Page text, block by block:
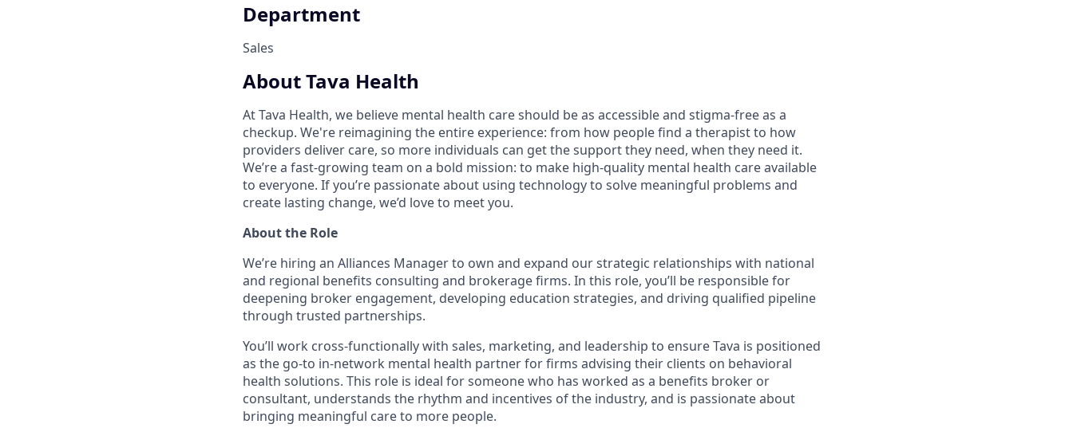
Department
Sales
About Tava Health
At Tava Health, we believe mental health care should be as accessible and stigma-free as a
checkup. We're reimagining the entire experience: from how people find a therapist to how
providers deliver care, so more individuals can get the support they need, when they need it.
We’re a fast-growing team on a bold mission: to make high-quality mental health care available
to everyone. If you’re passionate about using technology to solve meaningful problems and
create lasting change, we’d love to meet you.
About the Role
We’re hiring an Alliances Manager to own and expand our strategic relationships with national
and regional benefits consulting and brokerage firms. In this role, you’ll be responsible for
deepening broker engagement, developing education strategies, and driving qualified pipeline
through trusted partnerships.
You’ll work cross-functionally with sales, marketing, and leadership to ensure Tava is positioned
as the go-to in-network mental health partner for firms advising their clients on behavioral
health solutions. This role is ideal for someone who has worked as a benefits broker or
consultant, understands the rhythm and incentives of the industry, and is passionate about
bringing meaningful care to more people.